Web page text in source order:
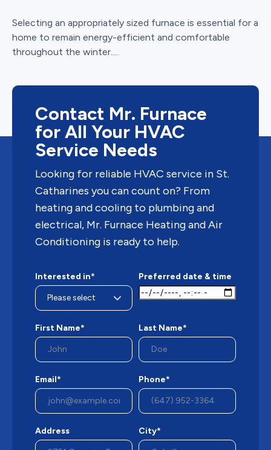
Selecting an appropriately sized furnace is essential for a
home to remain energy-efficient and comfortable
throughout the winter....
Contact Mr. Furnace
for All Your HVAC
Service Needs
Looking for reliable HVAC service in St.
Catharines you can count on? From
heating and cooling to plumbing and
electrical, Mr. Furnace Heating and Air
Conditioning is ready to help.
Interested in* Preferred date & time
First Name* Last Name*
Email* Phone*
Address City*